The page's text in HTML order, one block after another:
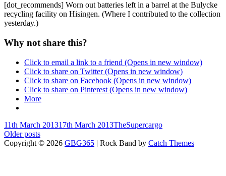
[dot_recommends] Worn out batteries left in a barrel at the Bulycke
recycling facility on Hisingen. (Where I contributed to the collection
yesterday.)
Why not share this?
Click to email a link to a friend (Opens in new window)
Click to share on Twitter (Opens in new window)
Click to share on Facebook (Opens in new window)
Click to share on Pinterest (Opens in new window)
More
Posted-
on
11th March 201317th March 2013By
Byline
TheSupercargo
Posts
navigation
Older posts
Copyright © 2026 GBG365 | Rock Band by Catch Themes